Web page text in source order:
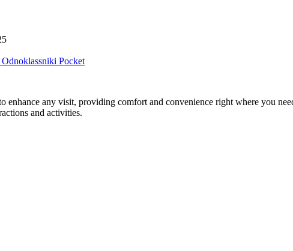
Odnoklassniki Pocket
enhance any visit, providing comfort and convenience right where you
and activities.